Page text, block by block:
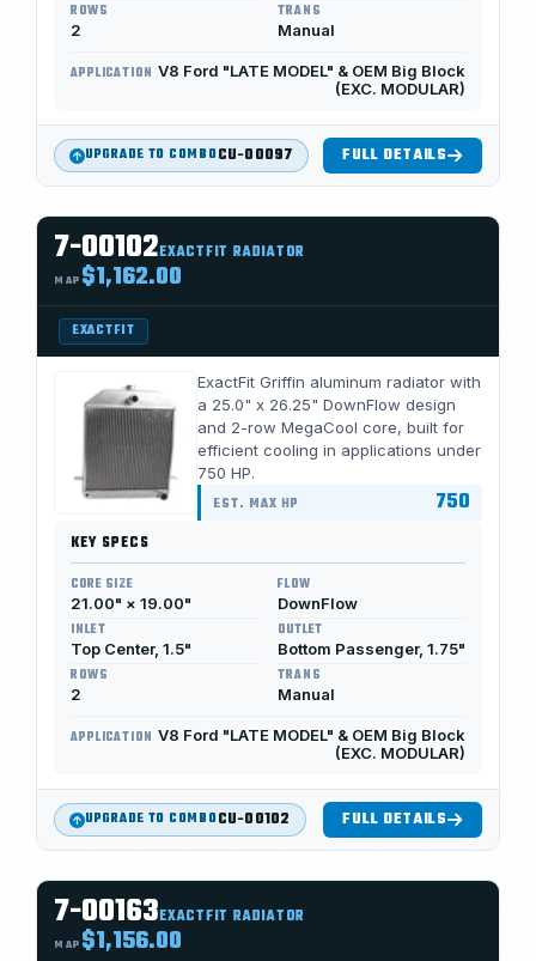
ROWS
2
TRANS
Manual
APPLICATION V8 Ford "LATE MODEL" & OEM Big Block
(EXC. MODULAR)
UPGRADE TO COMBOCU-00097 FULL DETAILS
7-00102EXACTFIT RADIATOR
MAP $1,162.00
EXACTFIT
ExactFit Griffin aluminum radiator with
a 25.0" x 26.25" DownFlow design
and 2-row MegaCool core, built for
efficient cooling in applications under
750 HP.
EST. MAX HP 750
KEY SPECS
CORE SIZE
21.00" × 19.00"
FLOW
DownFlow
INLET
Top Center, 1.5"
OUTLET
Bottom Passenger, 1.75"
ROWS
2
TRANS
Manual
APPLICATION V8 Ford "LATE MODEL" & OEM Big Block
(EXC. MODULAR)
UPGRADE TO COMBOCU-00102 FULL DETAILS
7-00163EXACTFIT RADIATOR
MAP $1,156.00